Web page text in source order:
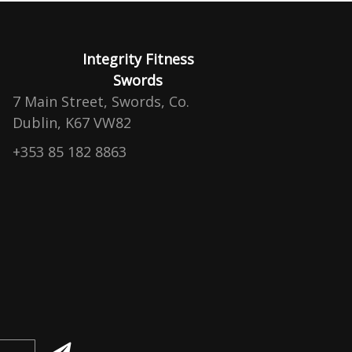
Integrity Fitness
Swords
7 Main Street, Swords, Co.
Dublin, K67 VW82
+353 85 182 8863